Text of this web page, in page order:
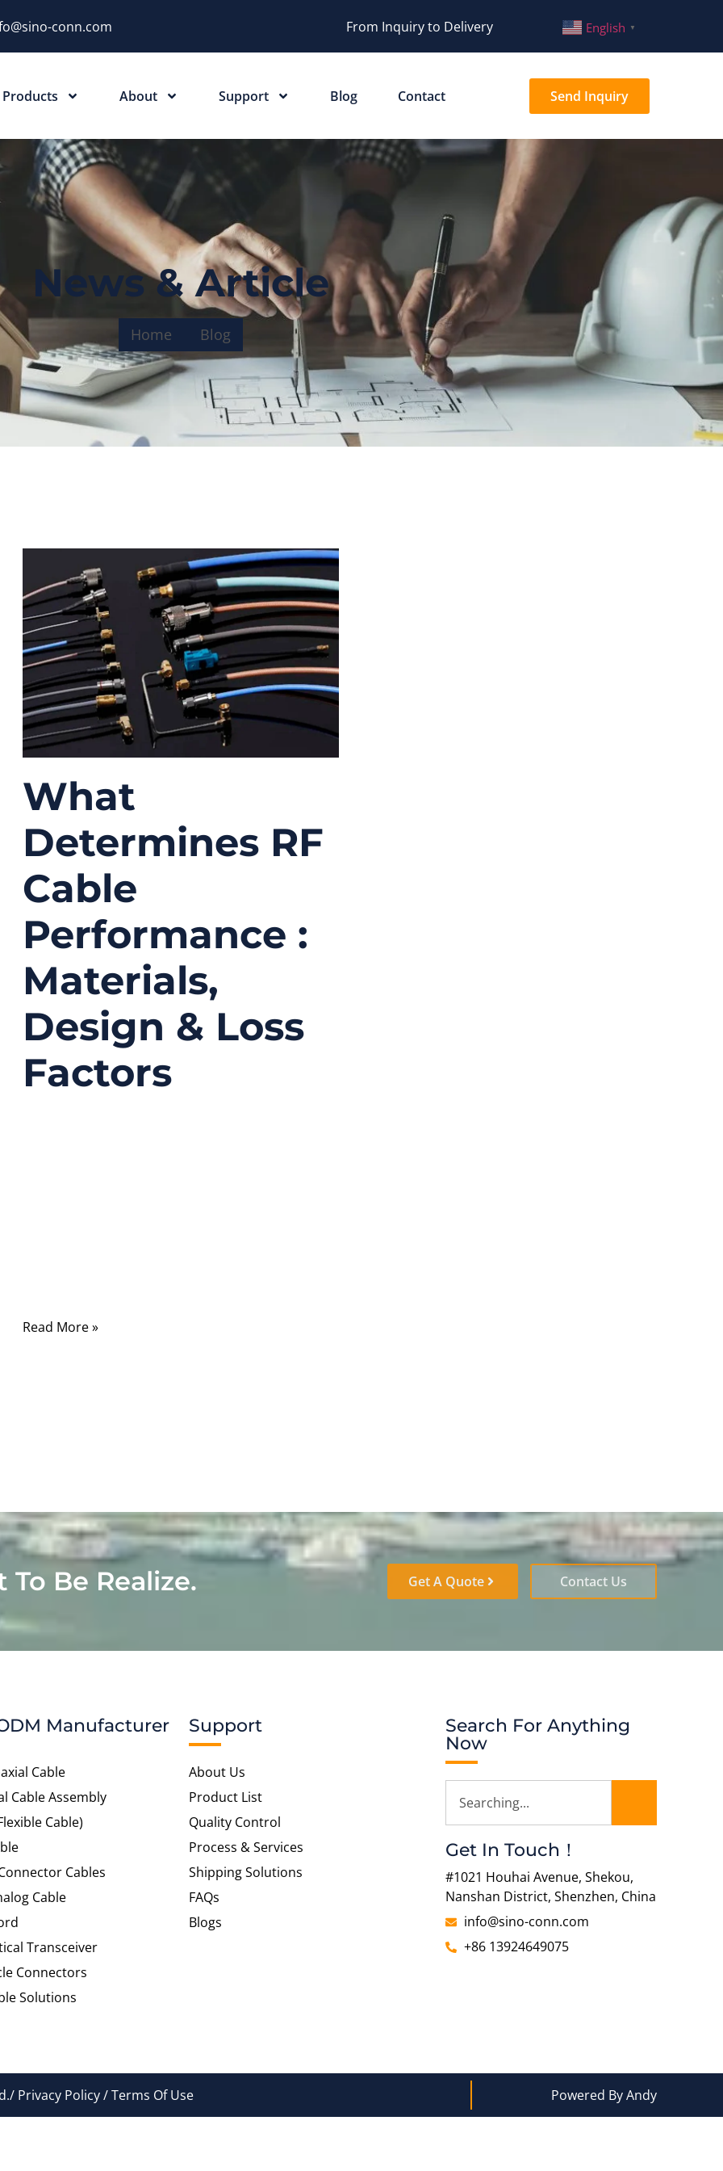
conn.com From Inquiry to Delivery English ▼
Products About Support Blog Contact Send Inquiry
News & Article
Home Blog
What
Determines RF
Cable
Performance :
Materials,
Design & Loss
Factors
Read More »
Be Realize. Get A Quote Contact Us
Manufacturer
Cable
Cable Assembly
Cable)
Cables
Cable
Transceiver
Connectors
Solutions
Support
About Us
Product List
Quality Control
Process & Services
Shipping Solutions
FAQs
Blogs
Search For Anything
Now
Get In Touch！
#1021 Houhai Avenue, Shekou,
Nanshan District, Shenzhen, China
info@sino-conn.com
+86 13924649075
Privacy Policy / Terms Of Use Powered By Andy